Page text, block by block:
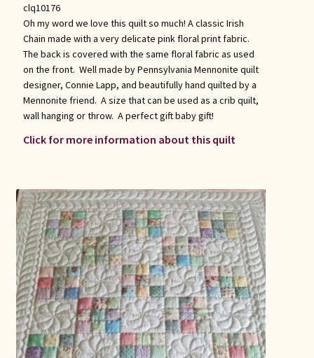
clq10176
Oh my word we love this quilt so much! A classic Irish
Chain made with a very delicate pink floral print fabric.
The back is covered with the same floral fabric as used
on the front. Well made by Pennsylvania Mennonite quilt
designer, Connie Lapp, and beautifully hand quilted by a
Mennonite friend. A size that can be used as a crib quilt,
wall hanging or throw. A perfect gift baby gift!
Click for more information about this quilt